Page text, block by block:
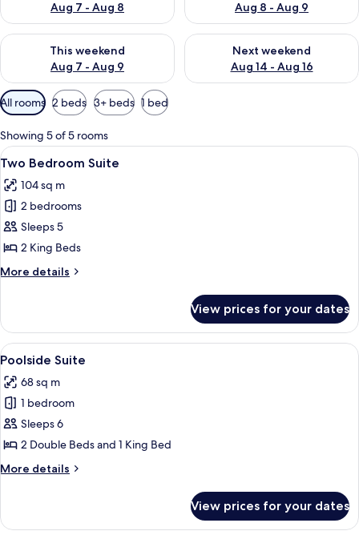
Aug 7 - Aug 8
Aug 8 - Aug 9
This weekend
Aug 7 - Aug 9
Check availability for this weekend Aug 7 - Aug 9
Next weekend
Aug 14 - Aug 16
Check availability for next
Available
filters
for
rooms
All rooms 2 beds 3+ beds 1 bed
Showing 5 of 5 rooms
View
all
photos
for
Two
Bedroom
Suite
A bedroom with a wooden
8
Two Bedroom Suite
104 sq m
2 bedrooms
Sleeps 5
2 King Beds
More details
More
Bedroom
Suite
View prices for your dates
View
all
photos
for
Poolside
Suite
A spacious room with a wooden
7
Poolside Suite
68 sq m
1 bedroom
Sleeps 6
2 Double Beds and 1 King Bed
More details
More
Suite
View prices for your dates